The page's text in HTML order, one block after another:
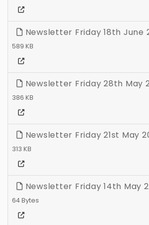
Newsletter Friday 18th June
589 KB
Newsletter Friday 28th May
386 KB
Newsletter Friday 21st May
313 KB
Newsletter Friday 14th May
64 Bytes